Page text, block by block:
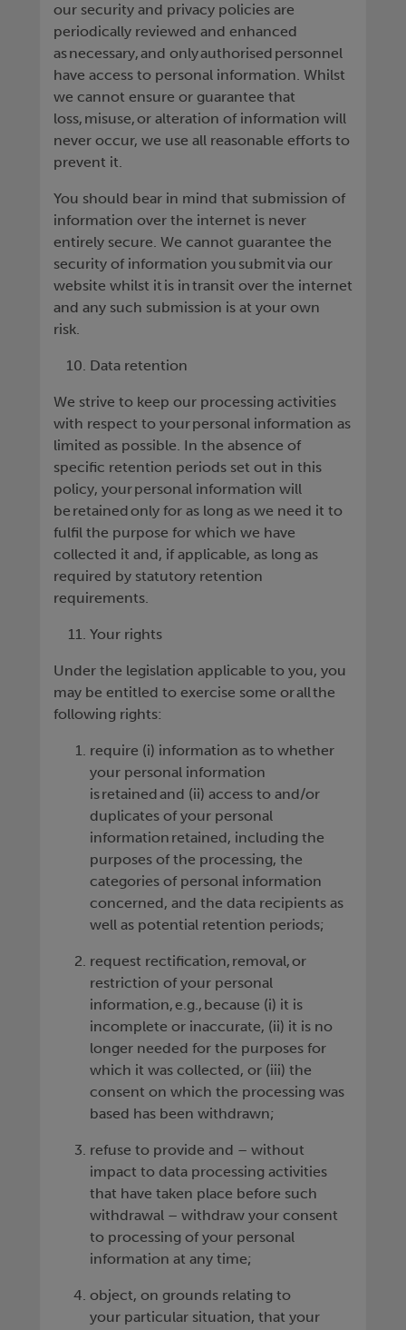
our security and privacy policies are
periodically reviewed and enhanced
as necessary, and only authorised personnel
have access to personal information. Whilst
we cannot ensure or guarantee that
loss, misuse, or alteration of information will
never occur, we use all reasonable efforts to
prevent it.
You should bear in mind that submission of
information over the internet is never
entirely secure. We cannot guarantee the
security of information you submit via our
website whilst it is in transit over the internet
and any such submission is at your own
risk.
Data retention
We strive to keep our processing activities
with respect to your personal information as
limited as possible. In the absence of
specific retention periods set out in this
policy, your personal information will
be retained only for as long as we need it to
fulfil the purpose for which we have
collected it and, if applicable, as long as
required by statutory retention
requirements.
Your rights
Under the legislation applicable to you, you
may be entitled to exercise some or all the
following rights:
require (i) information as to whether
your personal information
is retained and (ii) access to and/or
duplicates of your personal
information retained, including the
purposes of the processing, the
categories of personal information
concerned, and the data recipients as
well as potential retention periods;
request rectification, removal, or
restriction of your personal
information, e.g., because (i) it is
incomplete or inaccurate, (ii) it is no
longer needed for the purposes for
which it was collected, or (iii) the
consent on which the processing was
based has been withdrawn;
refuse to provide and – without
impact to data processing activities
that have taken place before such
withdrawal – withdraw your consent
to processing of your personal
information at any time;
object, on grounds relating to
your particular situation, that your